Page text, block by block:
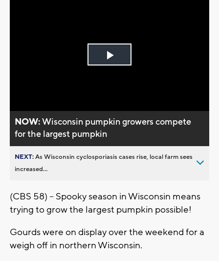
Play
NOW:Wisconsin pumpkin growers compete
for the largest pumpkin
NEXT:As Wisconsin cyclosporiasis cases rise, local farm sees
increased...
(CBS 58) -- Spooky season in Wisconsin means
trying to grow the largest pumpkin possible!
Gourds were on display over the weekend for a
weigh off in northern Wisconsin.